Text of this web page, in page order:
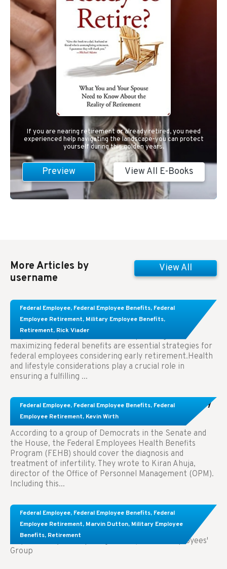
If you are nearing retirement or already retired, you need
experienced help navigating the landscape-you can protect
yourself during this golden years.
Preview View All E-Books
More Articles by
username
View All
Federal Employee, Federal Employee Benefits, Federal
Employee Retirement, Military Employee Benefits,
Retirement, Rick Viader
Learn About These Strategies for Federal
Employees Considering Early Retirement
Key Takeaways: Effective financial planning and
maximizing federal benefits are essential strategies for
federal employees considering early retirement.Health
and lifestyle considerations play a crucial role in
ensuring a fulfilling ...
Federal Employee, Federal Employee Benefits, Federal
Employee Retirement, Kevin Wirth
Congress Wants The FEHB To Pay For Infertility
Treatment.
According to a group of Democrats in the Senate and
the House, the Federal Employees Health Benefits
Program (FEHB) should cover the diagnosis and
treatment of infertility. They wrote to Kiran Ahuja,
director of the Office of Personnel Management (OPM).
Including this...
Federal Employee, Federal Employee Benefits, Federal
Employee Retirement, Marvin Dutton, Military Employee
Benefits, Retirement
Comparing FEGLI and Private Life Insurance:
Know About These Key Differences
Key Takeaways: Comparing FEGLI (Federal Employees'
Group